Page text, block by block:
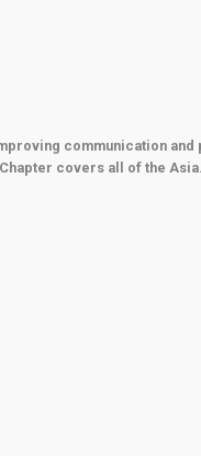
communication
covers all of the Asia.